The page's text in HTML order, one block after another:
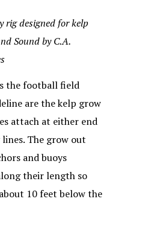
rig designed for kelp
Sound by C.A.
the football field
are the kelp grow
attach at either end
The grow out
and buoys
their length so
10 feet below the